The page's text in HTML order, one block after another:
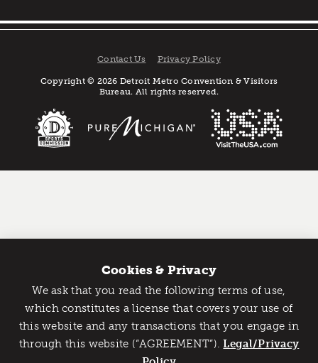
Catch Detroit's Vibe
Would you like to get the insider’s scoop on the best
things to do and experience in Detroit? Take the first
Contact Us Privacy Policy
Copyright © 2026 Detroit Metro Convention & Visitors
Bureau. All rights reserved.
Cookies & Privacy
We ask that you read the following terms of use,
which constitutes a license that covers your use of
this website and any transactions that you engage in
through this website (“AGREEMENT”).Legal/Privacy